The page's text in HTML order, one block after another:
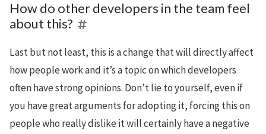
How do other developers in the team feel
about this?
Last but not least, this is a change that will directly affect
how people work and it’s a topic on which developers
often have strong opinions. Don’t lie to yourself, even if
you have great arguments for adopting it, forcing this on
people who really dislike it will certainly have a negative